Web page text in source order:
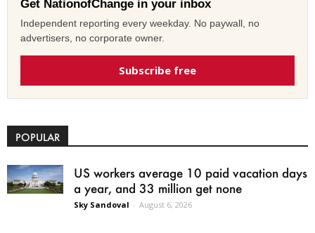
Get NationofChange in your inbox
Independent reporting every weekday. No paywall, no
advertisers, no corporate owner.
Subscribe free
POPULAR
US workers average 10 paid vacation days
a year, and 33 million get none
Sky Sandoval - August 6, 2026